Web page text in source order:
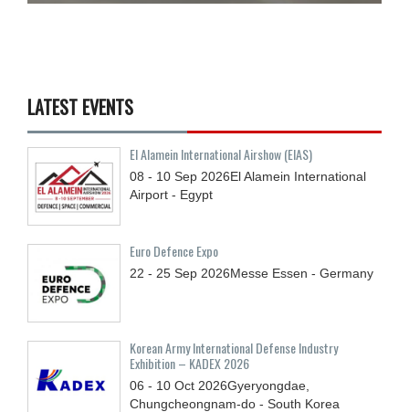
LATEST EVENTS
El Alamein International Airshow (EIAS)
08 - 10 Sep 2026El Alamein International
Airport - Egypt
Euro Defence Expo
22 - 25 Sep 2026Messe Essen - Germany
Korean Army International Defense Industry
Exhibition – KADEX 2026
06 - 10 Oct 2026Gyeryongdae,
Chungcheongnam-do - South Korea